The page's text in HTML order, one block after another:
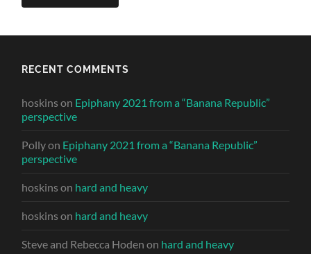
RECENT COMMENTS
hoskins on Epiphany 2021 from a “Banana Republic”
perspective
Pollyon Epiphany 2021 from a “Banana Republic”
perspective
hoskins on hard and heavy
hoskins on hard and heavy
Steve and Rebecca Hoden on hard and heavy